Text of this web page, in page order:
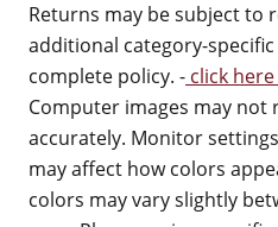
Returns may be subject to
additional category-
complete policy. - click
Computer images may not
accurately. Monitor
may affect how colors
colors may vary slightly